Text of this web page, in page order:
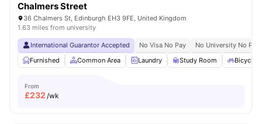
Chalmers Street
36 Chalmers St, Edinburgh EH3 9FE, United Kingdom
1.63 miles from university
International Guarantor Accepted No Visa No Pay
No University No Pay
Furnished
Common Area Laundry Study Room Bicycle
From
£232 /wk